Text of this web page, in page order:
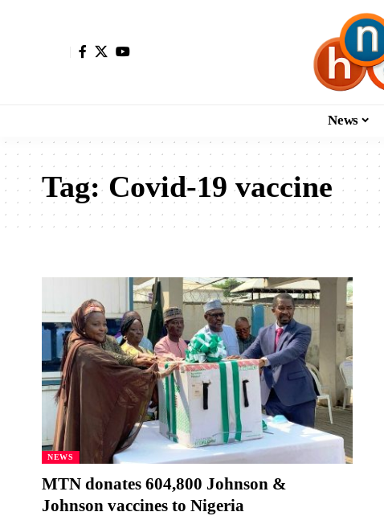
News
Tag:Covid-19 vaccine
NEWS
MTN donates 604,800 Johnson &
Johnson vaccines to Nigeria